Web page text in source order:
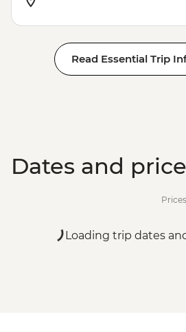
Read Essential Trip
Dates and
Loading trip dates